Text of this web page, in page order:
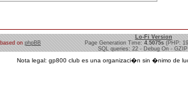
based on phpBB
Lo-Fi Version
Page Generation Time: 4.5075s (PHP:
SQL queries: 22 - Debug On -
Nota legal: gp800 club es una organizaci�n sin �nimo de